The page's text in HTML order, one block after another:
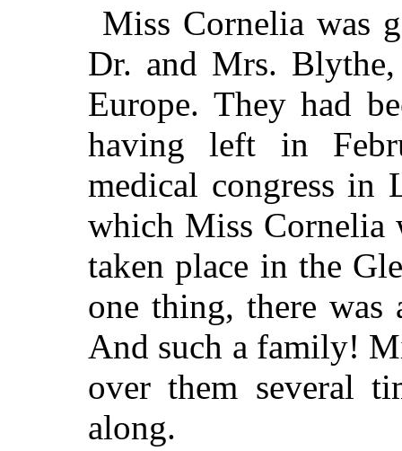
Miss Cornelia was
Dr. and Mrs.
Europe. They had
having left in
medical congress in
which Miss Cornelia
taken place in the
one thing, there
And such a family!
over them several
along.